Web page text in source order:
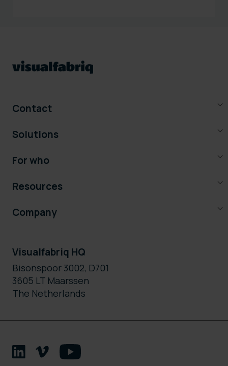
Contact
Solutions
For who
Resources
Company
Visualfabriq HQ
Bisonspoor 3002, D701
3605 LT Maarssen
The Netherlands